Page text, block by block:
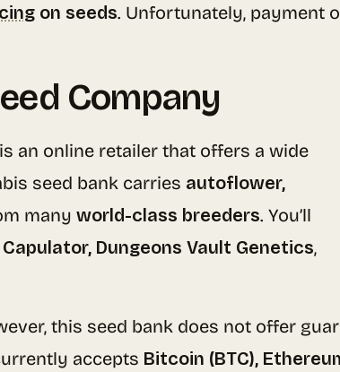
on seeds. Unfortunately, payment
Company
is an online retailer that offers a wide
seed bank carries autoflower,
many world-class breeders. You’ll
Capulator, Dungeons Vault Genetics,
this seed bank does not offer
accepts Bitcoin (BTC),